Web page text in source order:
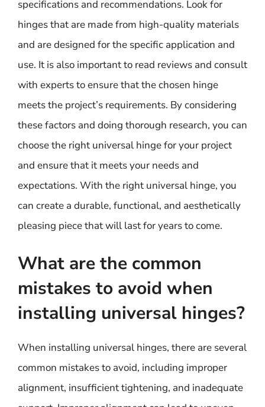
specifications and recommendations. Look for
hinges that are made from high-quality materials
and are designed for the specific application and
use. It is also important to read reviews and consult
with experts to ensure that the chosen hinge
meets the project’s requirements. By considering
these factors and doing thorough research, you can
choose the right universal hinge for your project
and ensure that it meets your needs and
expectations. With the right universal hinge, you
can create a durable, functional, and aesthetically
pleasing piece that will last for years to come.
What are the common
mistakes to avoid when
installing universal hinges?
When installing universal hinges, there are several
common mistakes to avoid, including improper
alignment, insufficient tightening, and inadequate